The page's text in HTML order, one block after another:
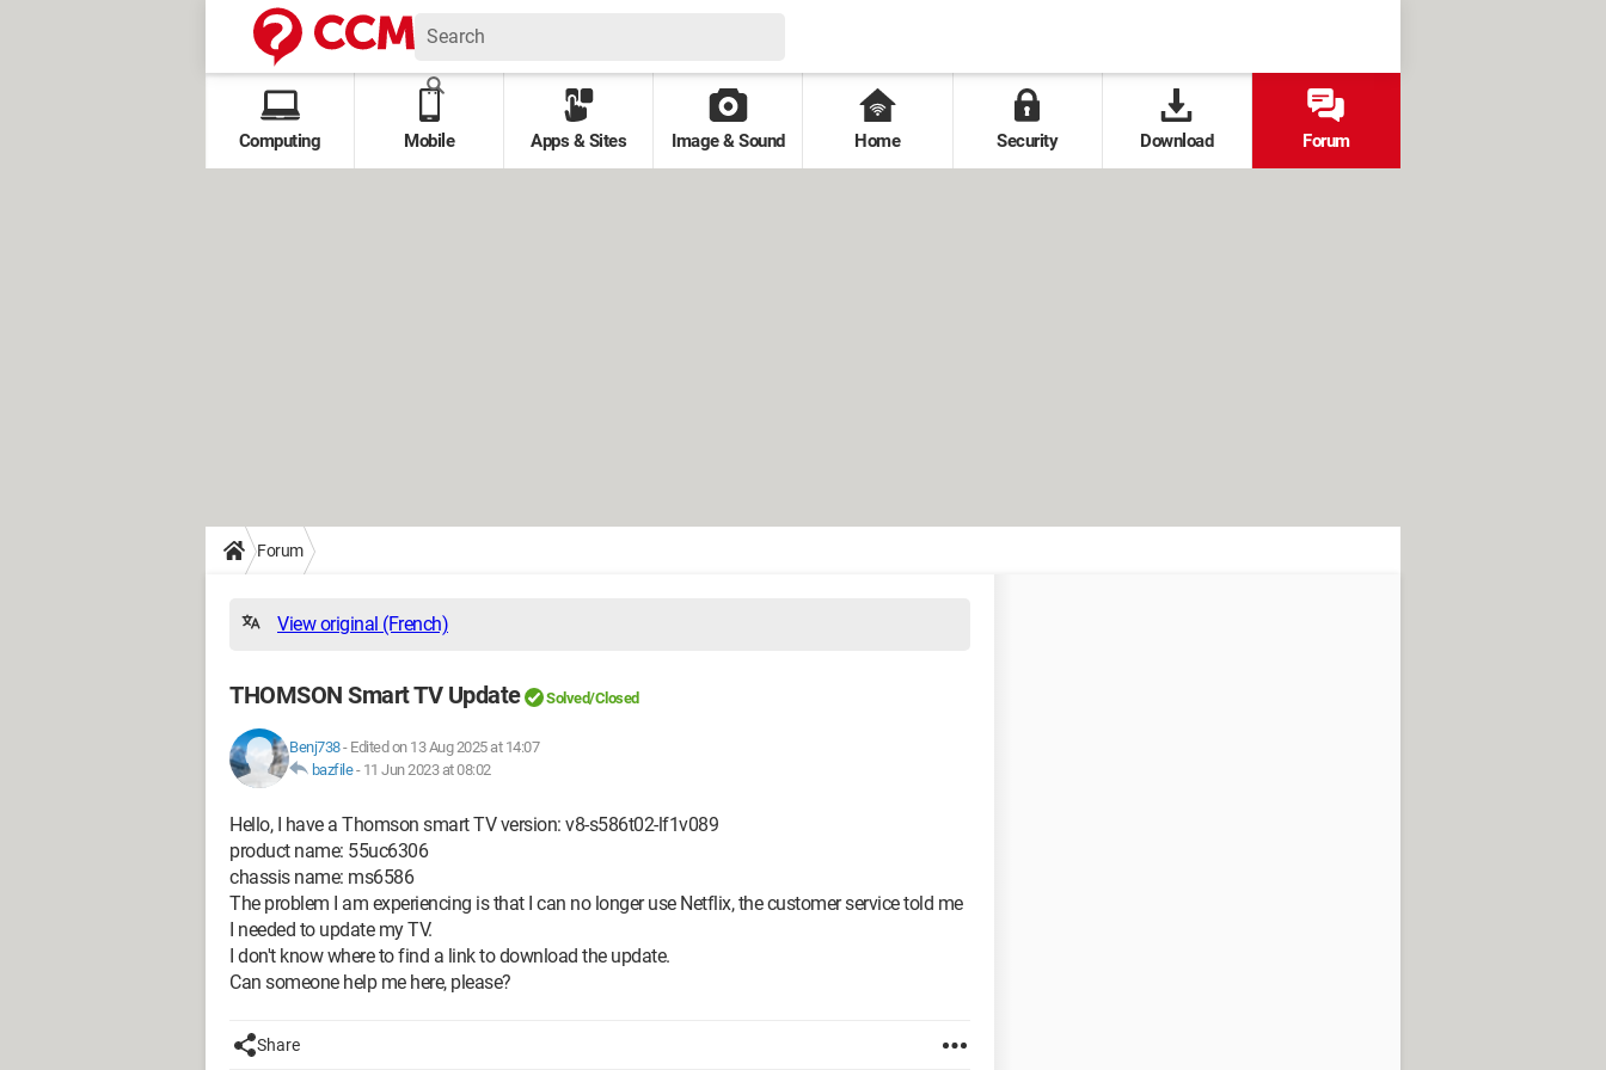
Computing Mobile Apps & Sites Image & Sound Home Security Download Forum
Forum
View original (French)
THOMSON Smart TV Update Solved/Closed
Benj738- Edited on 13 Aug 2025 at 14:07
bazfile- 11 Jun 2023 at 08:02
Hello, I have a Thomson smart TV version: v8-s586t02-lf1v089
product name: 55uc6306
chassis name: ms6586
The problem I am experiencing is that I can no longer use Netflix, the customer service told me
I needed to update my TV.
I don't know where to find a link to download the update.
Can someone help me here, please?
Share